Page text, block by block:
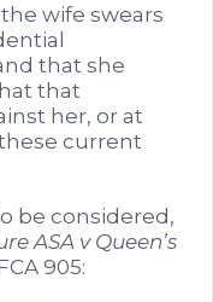
wife swears
that she
that
her, or at
current
be considered,
ASA v Queen’s
905: